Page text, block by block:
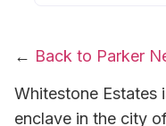
← Back to Parker
Whitestone Estates
enclave in the city